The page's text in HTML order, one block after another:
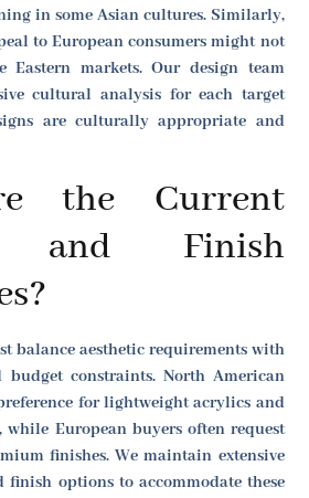
in some Asian cultures. Similarly,
to European consumers might not
Eastern markets. Our design team
cultural analysis for each target
are culturally appropriate and
the Current
and Finish
balance aesthetic requirements with
budget constraints. North American
for lightweight acrylics and
while European buyers often request
finishes. We maintain extensive
options to accommodate these